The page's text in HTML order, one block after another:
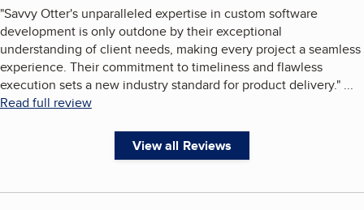
"Savvy Otter's unparalleled expertise in custom software
development is only outdone by their exceptional
understanding of client needs, making every project a seamless
experience. Their commitment to timeliness and flawless
execution sets a new industry standard for product delivery." ...
Read full review
View all Reviews